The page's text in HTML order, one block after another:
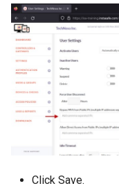
Click Save.